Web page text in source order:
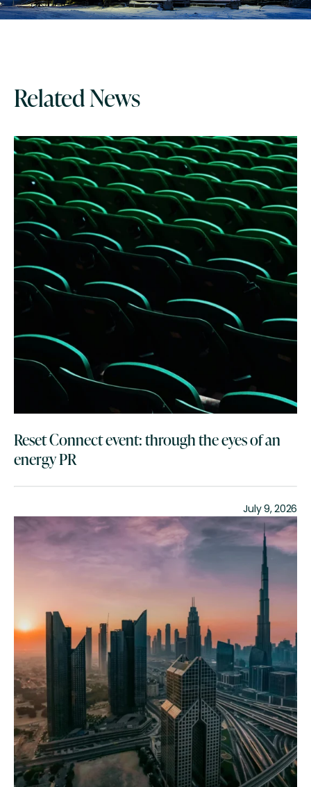
Related News
Reset Connect event: through the eyes of an
energy PR
July 9, 2026